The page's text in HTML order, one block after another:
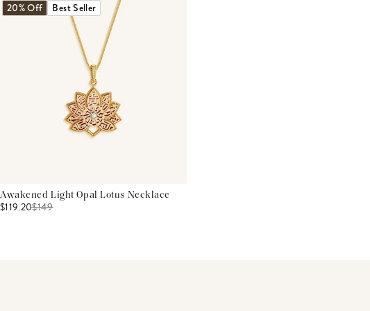
20% Off Best Seller
Awakened Light Opal Lotus Necklace
$119.20$149